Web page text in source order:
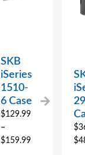
SKB
iSeries
1510-
6 Case
$129.99
–
$159.99
$
$